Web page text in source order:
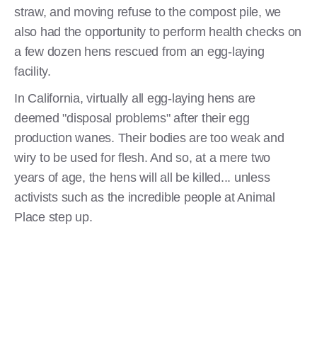
straw, and moving refuse to the compost pile, we
also had the opportunity to perform health checks on
a few dozen hens rescued from an egg-laying
facility.
In California, virtually all egg-laying hens are
deemed "disposal problems" after their egg
production wanes. Their bodies are too weak and
wiry to be used for flesh. And so, at a mere two
years of age, the hens will all be killed... unless
activists such as the incredible people at Animal
Place step up.